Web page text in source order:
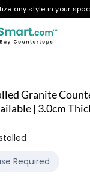
any style in your
Granite
| 3.0cm
Required